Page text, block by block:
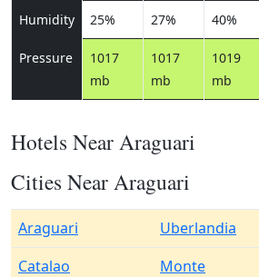
Humidity 25% 27% 40%
Pressure
1017
mb
1017
mb
1019
mb
Hotels Near Araguari
Cities Near Araguari
Araguari Uberlandia
Catalao
Monte